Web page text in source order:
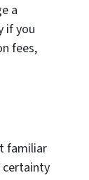
a
if you
fees,
familiar
certainty